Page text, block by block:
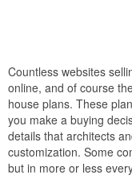
Countless websites
online, and of course
house plans. These
you make a buying
details that architects
customization. Some
but in more or less